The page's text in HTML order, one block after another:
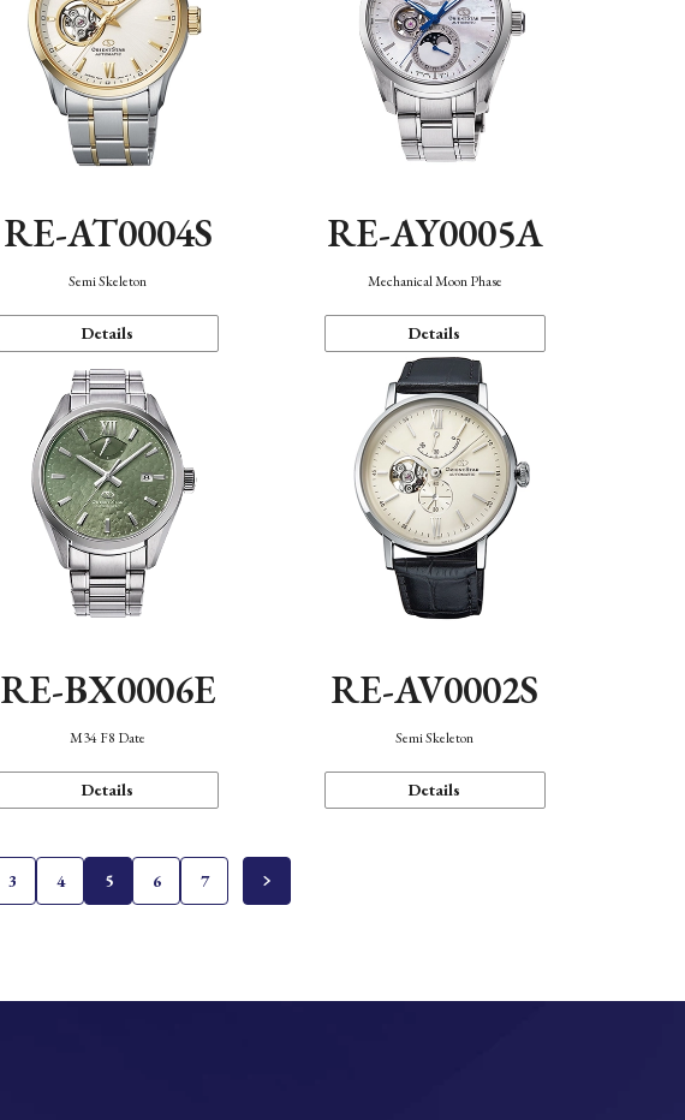
RE-AT0004S
Semi Skeleton
Details
RE-AY0005A
Mechanical Moon Phase
Details
RE-BX0006E
M34 F8 Date
Details
RE-AV0002S
Semi Skeleton
Details
3 4 5 6 7